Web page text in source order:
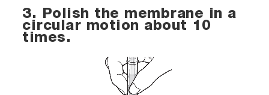
3. Polish the membrane in a
circular motion about 10
times.